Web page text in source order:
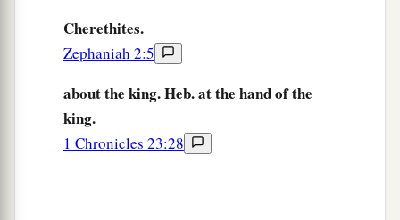
Cherethites.
Zephaniah 2:5
about the king. Heb. at the hand of the
king.
1 Chronicles 23:28